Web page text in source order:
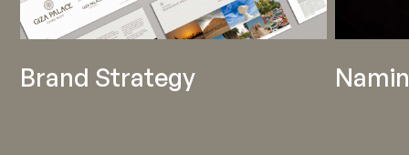
Brand Strategy